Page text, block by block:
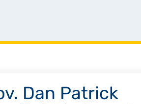
Dan Patrick